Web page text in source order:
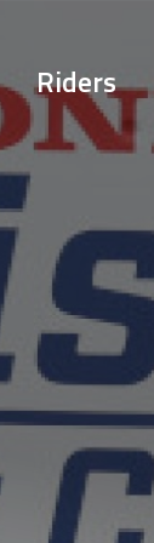
Riders